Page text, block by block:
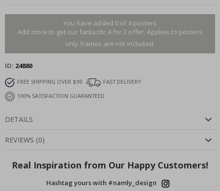
You have added 0 of 4 posters
Add more to get our fantastic 4 for 2 offer. Applies to posters
only.frames are not included.
ID 24880
FREE SHIPPING OVER $99
FAST DELIVERY
100% SATISFACTION GUARANTEED
DETAILS
REVIEWS (0)
Real Inspiration from Our Happy Customers!
Hashtag yours with #namly_design